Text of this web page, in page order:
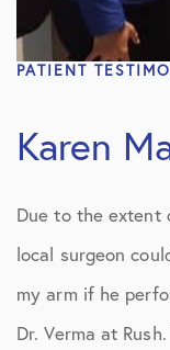
PATIENT
Karen
Due to the
local surgeon
my arm if he
Dr. Verma at